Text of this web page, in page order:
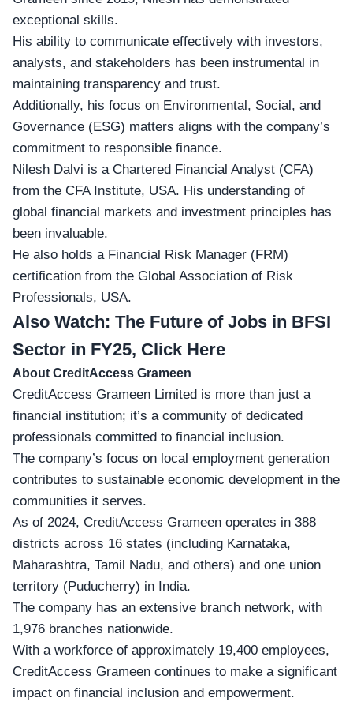
exceptional skills.
His ability to communicate effectively with investors,
analysts, and stakeholders has been instrumental in
maintaining transparency and trust.
Additionally, his focus on Environmental, Social, and
Governance (ESG) matters aligns with the company’s
commitment to responsible finance.
Nilesh Dalvi is a Chartered Financial Analyst (CFA)
from the CFA Institute, USA. His understanding of
global financial markets and investment principles has
been invaluable.
He also holds a Financial Risk Manager (FRM)
certification from the Global Association of Risk
Professionals, USA.
Also Watch: The Future of Jobs in BFSI
Sector in FY25, Click Here
About CreditAccess Grameen
CreditAccess Grameen Limited is more than just a
financial institution; it’s a community of dedicated
professionals committed to financial inclusion.
The company’s focus on local employment generation
contributes to sustainable economic development in the
communities it serves.
As of 2024, CreditAccess Grameen operates in 388
districts across 16 states (including Karnataka,
Maharashtra, Tamil Nadu, and others) and one union
territory (Puducherry) in India.
The company has an extensive branch network, with
1,976 branches nationwide.
With a workforce of approximately 19,400 employees,
CreditAccess Grameen continues to make a significant
impact on financial inclusion and empowerment.